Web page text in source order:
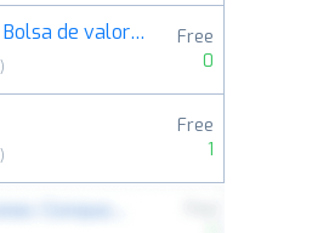
TradingView - Bolsa de valores
)
Free
0
)
Free
1